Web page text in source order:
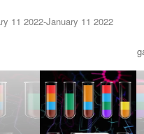
11 2022-January 11 2022